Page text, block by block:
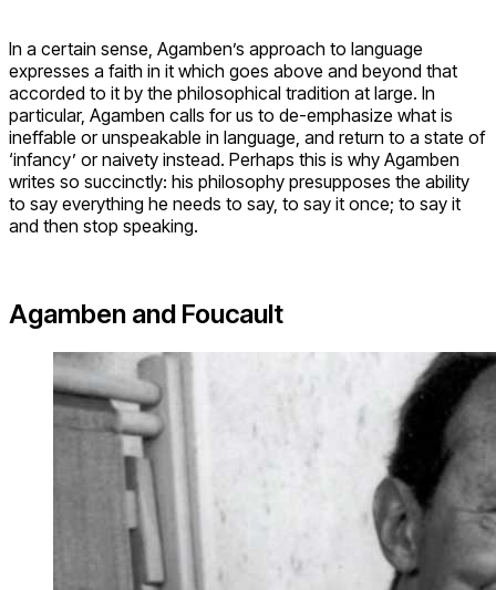
In a certain sense, Agamben’s approach to language
expresses a faith in it which goes above and beyond that
accorded to it by the philosophical tradition at large. In
particular, Agamben calls for us to de-emphasize what is
ineffable or unspeakable in language, and return to a state of
‘infancy’ or naivety instead. Perhaps this is why Agamben
writes so succinctly: his philosophy presupposes the ability
to say everything he needs to say, to say it once; to say it
and then stop speaking.
Agamben and Foucault